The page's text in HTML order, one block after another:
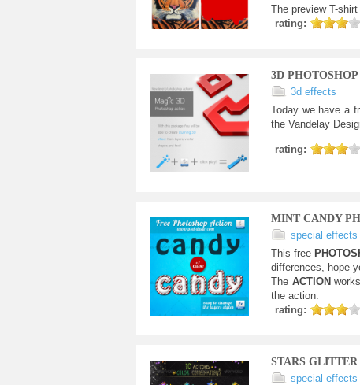
The preview T-
rating:
3D
3d effects
Today we have a
the Vandelay
rating:
MINT CANDY
special effects
This free
differences, hope
The ACTION
the action.
rating:
STARS
special effects